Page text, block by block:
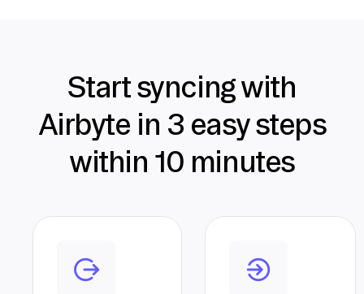
Start syncing with
Airbyte in 3 easy steps
within 10 minutes